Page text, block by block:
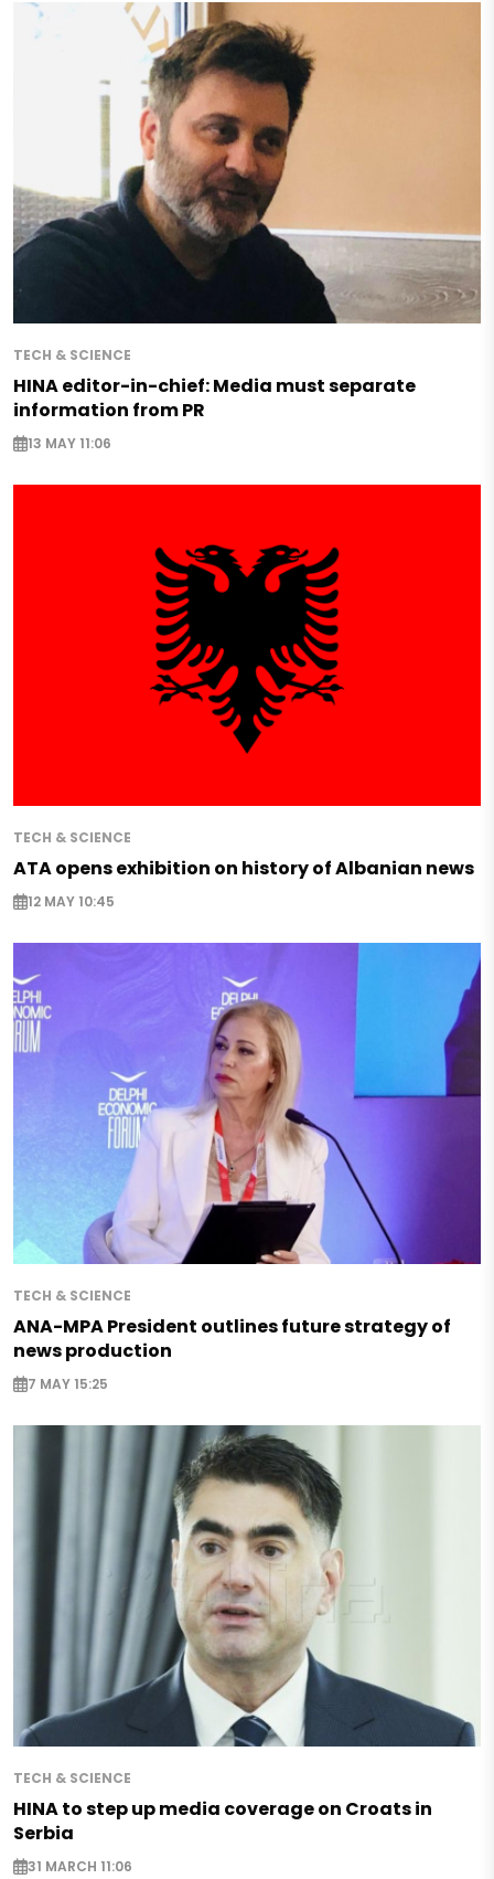
TECH & SCIENCE
HINA editor-in-chief: Media must separate
information from PR
13 MAY 11:06
TECH & SCIENCE
ATA opens exhibition on history of Albanian news
12 MAY 10:45
TECH & SCIENCE
ANA-MPA President outlines future strategy of
news production
7 MAY 15:25
TECH & SCIENCE
HINA to step up media coverage on Croats in
Serbia
31 MARCH 11:06